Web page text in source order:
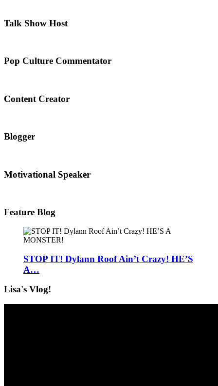
Talk Show Host
Pop Culture Commentator
Content Creator
Blogger
Motivational Speaker
Feature Blog
STOP IT! Dylann Roof Ain’t Crazy! HE’S
A…
Lisa's Vlog!